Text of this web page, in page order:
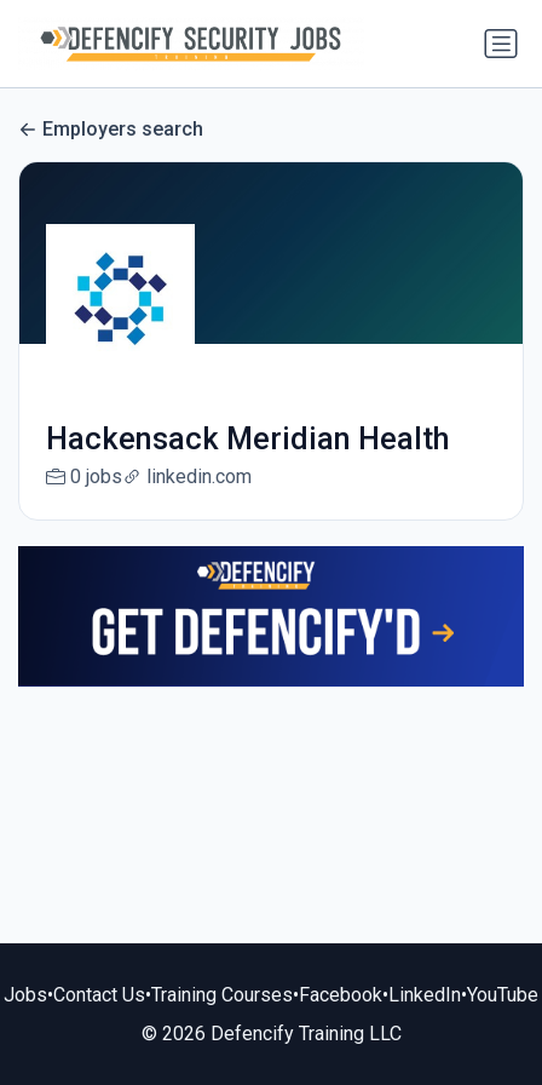
Employers search
Hackensack Meridian Health
0 jobs linkedin.com
Jobs•Contact Us•Training Courses•Facebook•LinkedIn•YouTube
© 2026 Defencify Training LLC